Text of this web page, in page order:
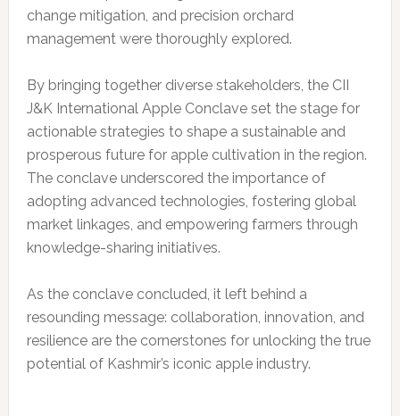
change mitigation, and precision orchard
management were thoroughly explored.
By bringing together diverse stakeholders, the CII
J&K International Apple Conclave set the stage for
actionable strategies to shape a sustainable and
prosperous future for apple cultivation in the region.
The conclave underscored the importance of
adopting advanced technologies, fostering global
market linkages, and empowering farmers through
knowledge-sharing initiatives.
As the conclave concluded, it left behind a
resounding message: collaboration, innovation, and
resilience are the cornerstones for unlocking the true
potential of Kashmir’s iconic apple industry.